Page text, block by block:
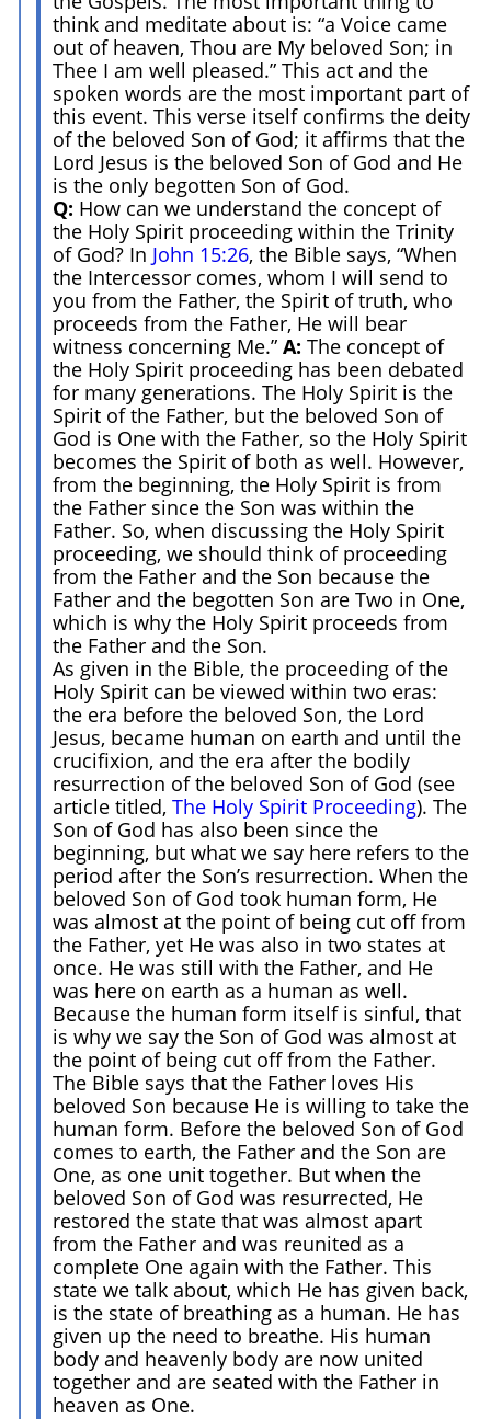
think and meditate about is: “a Voice came
out of heaven, Thou are My beloved Son; in
Thee I am well pleased.” This act and the
spoken words are the most important part of
this event. This verse itself confirms the deity
of the beloved Son of God; it affirms that the
Lord Jesus is the beloved Son of God and He
is the only begotten Son of God.
Q: How can we understand the concept of
the Holy Spirit proceeding within the Trinity
of God? In John 15:26, the Bible says, “When
the Intercessor comes, whom I will send to
you from the Father, the Spirit of truth, who
proceeds from the Father, He will bear
witness concerning Me.” A: The concept of
the Holy Spirit proceeding has been debated
for many generations. The Holy Spirit is the
Spirit of the Father, but the beloved Son of
God is One with the Father, so the Holy Spirit
becomes the Spirit of both as well. However,
from the beginning, the Holy Spirit is from
the Father since the Son was within the
Father. So, when discussing the Holy Spirit
proceeding, we should think of proceeding
from the Father and the Son because the
Father and the begotten Son are Two in One,
which is why the Holy Spirit proceeds from
the Father and the Son.
As given in the Bible, the proceeding of the
Holy Spirit can be viewed within two eras:
the era before the beloved Son, the Lord
Jesus, became human on earth and until the
crucifixion, and the era after the bodily
resurrection of the beloved Son of God (see
article titled, The Holy Spirit Proceeding). The
Son of God has also been since the
beginning, but what we say here refers to the
period after the Son’s resurrection. When the
beloved Son of God took human form, He
was almost at the point of being cut off from
the Father, yet He was also in two states at
once. He was still with the Father, and He
was here on earth as a human as well.
Because the human form itself is sinful, that
is why we say the Son of God was almost at
the point of being cut off from the Father.
The Bible says that the Father loves His
beloved Son because He is willing to take the
human form. Before the beloved Son of God
comes to earth, the Father and the Son are
One, as one unit together. But when the
beloved Son of God was resurrected, He
restored the state that was almost apart
from the Father and was reunited as a
complete One again with the Father. This
state we talk about, which He has given back,
is the state of breathing as a human. He has
given up the need to breathe. His human
body and heavenly body are now united
together and are seated with the Father in
heaven as One.